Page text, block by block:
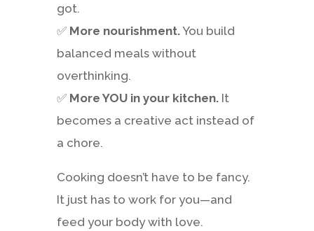
got.
✅ More nourishment.You build
balanced meals without
overthinking.
✅ More YOU in your kitchen.It
becomes a creative act instead of
a chore.
Cooking doesn’t have to be fancy.
It just has to work for you—and
feed your body with love.